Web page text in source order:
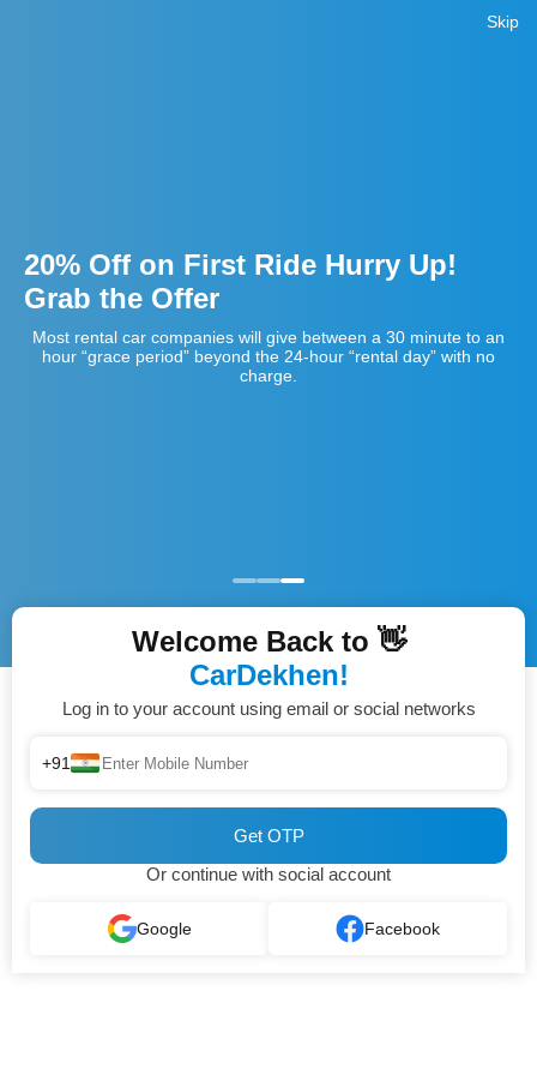
Skip
20% Off on First Ride Hurry Up!
Grab the Offer
Most rental car companies will give between a 30 minute to an
hour “grace period” beyond the 24-hour “rental day” with no
charge.
Welcome Back to 👋
CarDekhen!
Log in to your account using email or social networks
+91
Get OTP
Or continue with social account
Google Facebook